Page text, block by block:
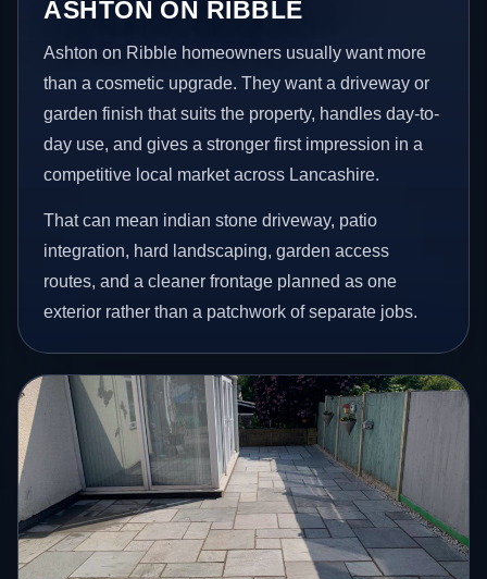
ASHTON ON RIBBLE
Ashton on Ribble homeowners usually want more
than a cosmetic upgrade. They want a driveway or
garden finish that suits the property, handles day-to-
day use, and gives a stronger first impression in a
competitive local market across Lancashire.
That can mean indian stone driveway, patio
integration, hard landscaping, garden access
routes, and a cleaner frontage planned as one
exterior rather than a patchwork of separate jobs.